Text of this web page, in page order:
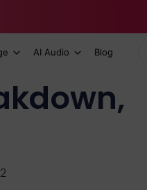
AI Audio Blog